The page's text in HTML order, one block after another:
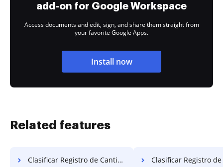
add-on for Google Workspace
Access documents and edit, sign, and share them straight from
your favorite Google Apps.
Install now
Related features
Clasificar Registro de Cantidad Gratis Clasificar Registro de